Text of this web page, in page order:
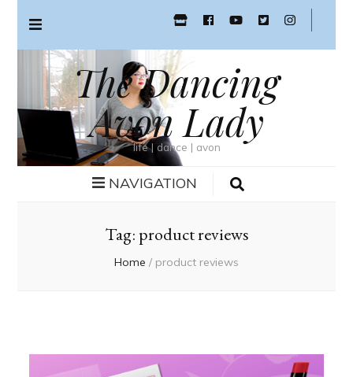
The Dancing
Avon Lady
life | dance | avon
NAVIGATION
Tag: product reviews
Home / product reviews